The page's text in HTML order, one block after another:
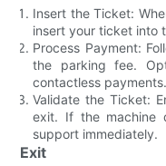
Insert the Ticket:
insert your ticket into
Process Payment:
the parking fee.
contactless payments.
Validate the Ticket:
exit. If the machine
support immediately.
Exit